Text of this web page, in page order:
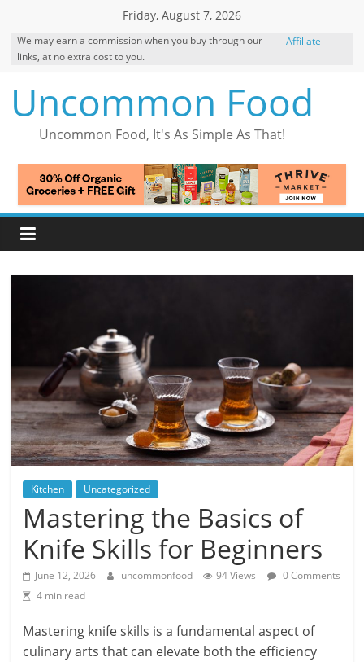
content
Friday, August 7, 2026
We may earn a commission when you buy through our
links, at no extra cost to you.
Affiliate
Uncommon Food
Uncommon Food, It's As Simple As That!
Kitchen Uncategorized
Mastering the Basics of
Knife Skills for Beginners
June 12, 2026 uncommonfood 94 Views
0 Comments
4 min read
Mastering knife skills is a fundamental aspect of
culinary arts that can elevate both the efficiency